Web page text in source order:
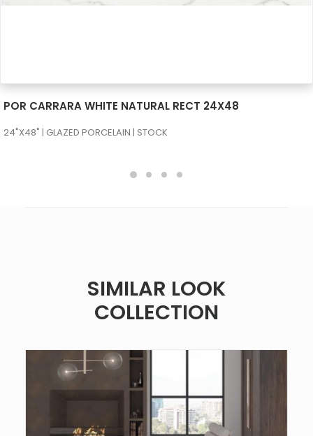
POR CARRARA WHITE NATURAL RECT 24X48
24"X48" | GLAZED PORCELAIN | STOCK
SIMILAR LOOK
COLLECTION